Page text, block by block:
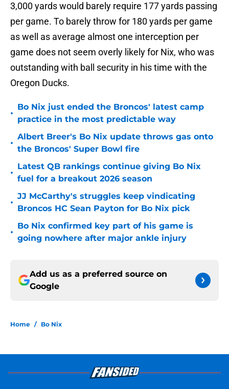
3,000 yards would barely require 177 yards passing
per game. To barely throw for 180 yards per game
as well as average almost one interception per
game does not seem overly likely for Nix, who was
outstanding with ball security in his time with the
Oregon Ducks.
•
Bo Nix just ended the Broncos' latest camp
practice in the most predictable way
•
Albert Breer's Bo Nix update throws gas onto
the Broncos' Super Bowl fire
•
Latest QB rankings continue giving Bo Nix
fuel for a breakout 2026 season
•
JJ McCarthy's struggles keep vindicating
Broncos HC Sean Payton for Bo Nix pick
•
Bo Nix confirmed key part of his game is
going nowhere after major ankle injury
Add us as a preferred source on
Google
Home / Bo Nix